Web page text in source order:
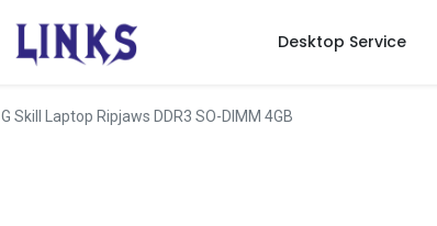
Desktop Service
G Skill Laptop Ripjaws DDR3 SO-DIMM 4GB